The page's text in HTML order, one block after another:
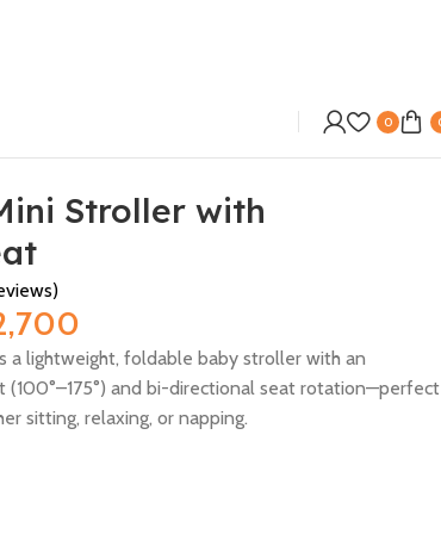
0
Stroller with
a lightweight, foldable baby stroller with an
(100°–175°) and bi-directional seat rotation—perfect
sitting, relaxing, or napping.